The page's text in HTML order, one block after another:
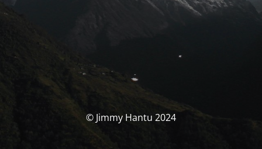
© Jimmy Hantu 2024